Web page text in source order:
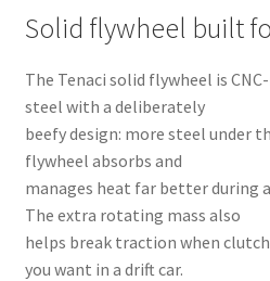
Solid flywheel built
The Tenaci solid flywheel is
steel with a deliberately
beefy design: more steel under
flywheel absorbs and
manages heat far better during
The extra rotating mass also
helps break traction when
you want in a drift car.